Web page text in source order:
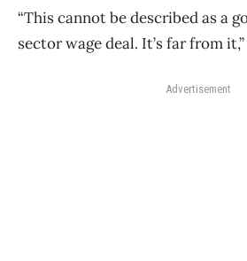
“This cannot be described as a
sector wage deal. It’s far from
Advertisement